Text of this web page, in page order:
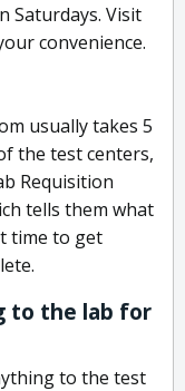
Saturdays. Visit
convenience.
usually takes 5
the test centers,
Requisition
tells them what
time to get
to the lab for
to the test